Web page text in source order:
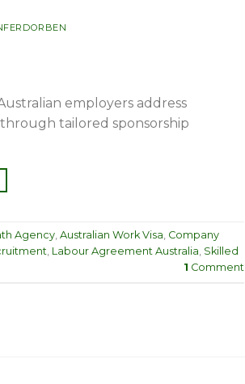
employers address
tailored sponsorship
Agency, Australian Work Visa, Company
, Labour Agreement Australia, Skilled
1 Comment